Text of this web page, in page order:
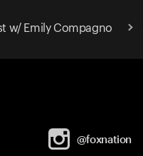
w/ Emily Compagno
@foxnation